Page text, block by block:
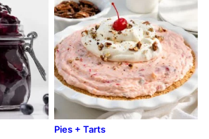
Pies + Tarts